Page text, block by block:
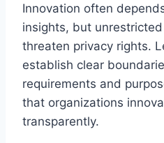
Innovation often
insights, but
threaten privacy rights.
establish clear
requirements and
that organizations
transparently.